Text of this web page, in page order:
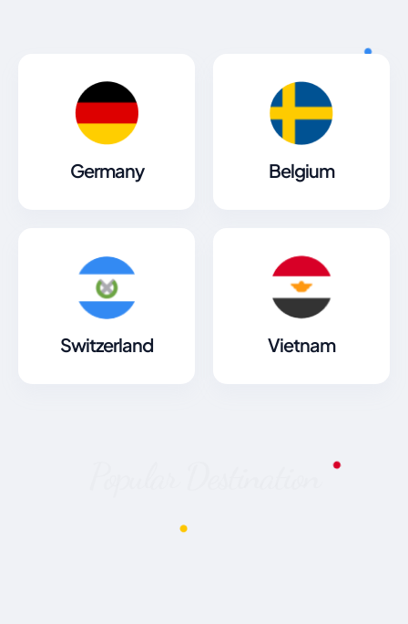
Germany Belgium
Switzerland Vietnam